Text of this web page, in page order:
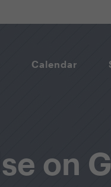
Calendar
on